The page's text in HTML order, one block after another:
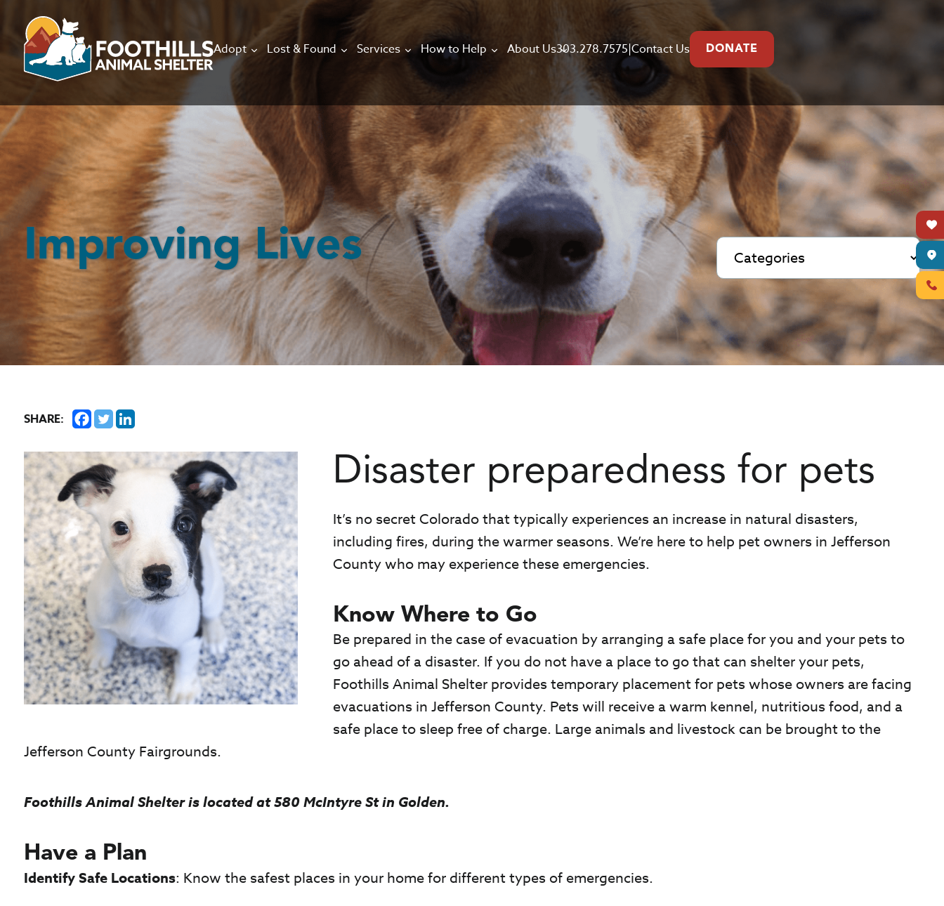
Adopt Lost & Found Services How to Help About Us303.278.7575|Contact Us DONATE
Improving Lives
SHARE:
Disaster preparedness for pets
It’s no secret Colorado that typically experiences an increase in natural disasters,
including fires, during the warmer seasons. We’re here to help pet owners in Jefferson
County who may experience these emergencies.
Know Where to Go
Be prepared in the case of evacuation by arranging a safe place for you and your pets to
go ahead of a disaster. If you do not have a place to go that can shelter your pets,
Foothills Animal Shelter provides temporary placement for pets whose owners are facing
evacuations in Jefferson County. Pets will receive a warm kennel, nutritious food, and a
safe place to sleep free of charge. Large animals and livestock can be brought to the
Jefferson County Fairgrounds.
Foothills Animal Shelter is located at 580 McIntyre St in Golden.
Have a Plan
Identify Safe Locations: Know the safest places in your home for different types of emergencies.